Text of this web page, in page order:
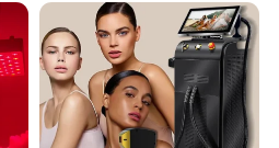
different skin layer:
, energy penetrade from
the energy is precise to each skin
rejuvenating the skin from the